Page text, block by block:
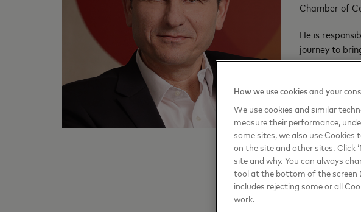
Chamber of
He is
journey to
intelligence,
advancing
public and
Dr. Dimitrios
he
skills and
business
Dr. Dimitrios
consulting.
How we use cookies and your
We use cookies and similar
measure their performance,
some sites, we also use
on the site and other sites. Click
site and why. You can always
tool at the bottom of the screen
includes rejecting some or all
work.